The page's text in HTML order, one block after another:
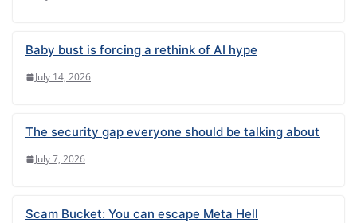
Baby bust is forcing a rethink of AI hype
July 14, 2026
The security gap everyone should be talking about
July 7, 2026
Scam Bucket: You can escape Meta Hell